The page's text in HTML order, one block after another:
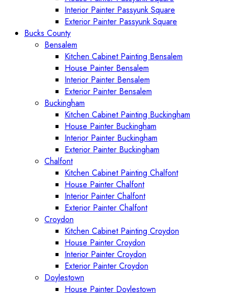
Interior Painter Passyunk Square
Exterior Painter Passyunk Square
Bucks County
Bensalem
Kitchen Cabinet Painting Bensalem
House Painter Bensalem
Interior Painter Bensalem
Exterior Painter Bensalem
Buckingham
Kitchen Cabinet Painting Buckingham
House Painter Buckingham
Interior Painter Buckingham
Exterior Painter Buckingham
Chalfont
Kitchen Cabinet Painting Chalfont
House Painter Chalfont
Interior Painter Chalfont
Exterior Painter Chalfont
Croydon
Kitchen Cabinet Painting Croydon
House Painter Croydon
Interior Painter Croydon
Exterior Painter Croydon
Doylestown
House Painter Doylestown